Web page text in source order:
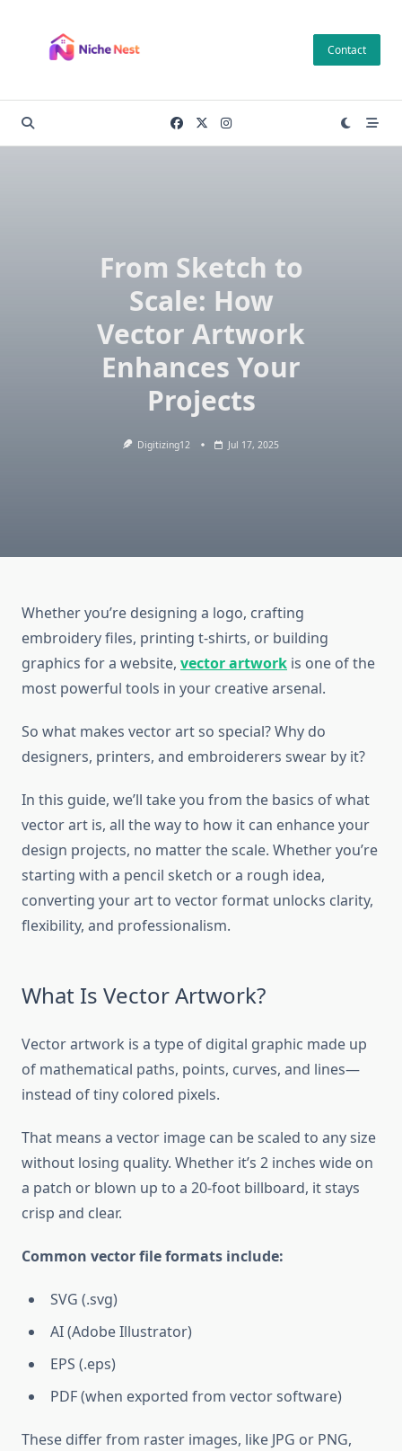
content
Contact
From Sketch to
Scale: How
Vector Artwork
Enhances Your
Projects
Digitizing12 Jul 17, 2025
Whether you’re designing a logo, crafting
embroidery files, printing t-shirts, or building
graphics for a website, vector artwork is one of the
most powerful tools in your creative arsenal.
So what makes vector art so special? Why do
designers, printers, and embroiderers swear by it?
In this guide, we’ll take you from the basics of what
vector art is, all the way to how it can enhance your
design projects, no matter the scale. Whether you’re
starting with a pencil sketch or a rough idea,
converting your art to vector format unlocks clarity,
flexibility, and professionalism.
What Is Vector Artwork?
Vector artwork is a type of digital graphic made up
of mathematical paths, points, curves, and lines—
instead of tiny colored pixels.
That means a vector image can be scaled to any size
without losing quality. Whether it’s 2 inches wide on
a patch or blown up to a 20-foot billboard, it stays
crisp and clear.
Common vector file formats include:
SVG (.svg)
AI (Adobe Illustrator)
EPS (.eps)
PDF (when exported from vector software)
These differ from raster images, like JPG or PNG,